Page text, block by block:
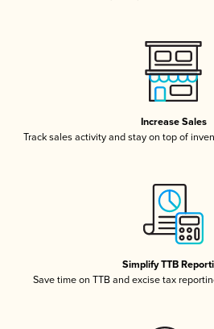
Increase Sales
Track sales activity and stay on top of
Simplify TTB
Save time on TTB and excise tax